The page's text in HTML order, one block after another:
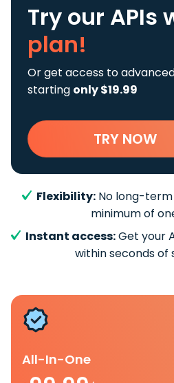
Try our APIs
plan!
Or get access to
starting only $19.99
TRY NOW
Flexibility: No long-
minimum of
Instant access:Get your
within seconds of
All-In-One